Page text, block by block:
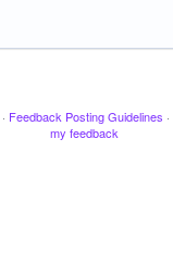
· Feedback Posting Guidelines ·
my feedback